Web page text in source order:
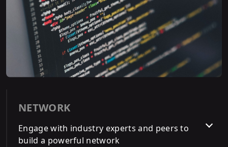
NETWORK
Engage with industry experts and peers to
build a powerful network